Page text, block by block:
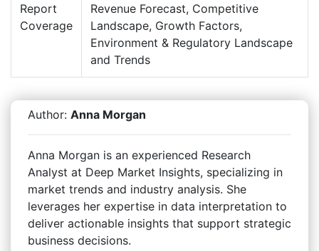
Report
Coverage
Revenue Forecast, Competitive
Landscape, Growth Factors,
Environment & Regulatory Landscape
and Trends
Author: Anna Morgan
Anna Morgan is an experienced Research
Analyst at Deep Market Insights, specializing in
market trends and industry analysis. She
leverages her expertise in data interpretation to
deliver actionable insights that support strategic
business decisions.